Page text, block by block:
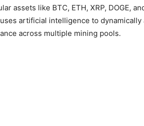
assets like BTC, ETH, XRP, DOGE,
artificial intelligence to
across multiple mining pools.